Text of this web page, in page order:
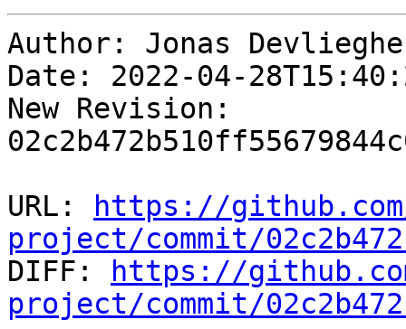
Author: Jonas
Date: 2022-04-
New Revision:
URL:
https://
project/commit/
DIFF:
https://
project/commit/